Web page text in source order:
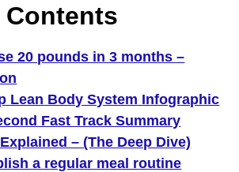
Contents
20 pounds in 3 months –
Lean Body System Infographic
Fast Track Summary
– (The Deep Dive)
a regular meal routine